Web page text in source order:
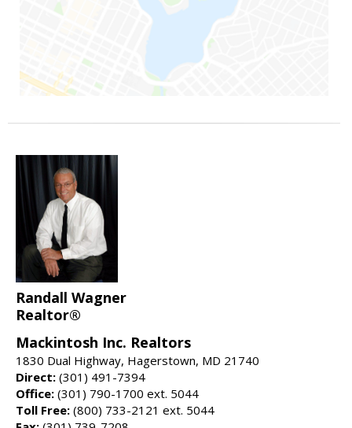
Randall Wagner
Realtor®
Mackintosh Inc. Realtors
1830 Dual Highway, Hagerstown, MD 21740
Direct: (301) 491-7394
Office: (301) 790-1700 ext. 5044
Toll Free: (800) 733-2121 ext. 5044